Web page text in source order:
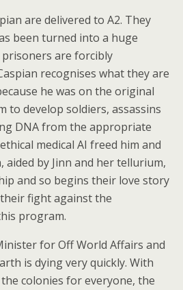
are delivered to A2. They
been turned into a huge
are forcibly
recognises what they are
he was on the original
to develop soldiers, assassins
DNA from the appropriate
medical AI freed him and
aided by Jinn and her tellurium,
and so begins their love story
fight against the
program.
for Off World Affairs and
is dying very quickly. With
colonies for everyone, the